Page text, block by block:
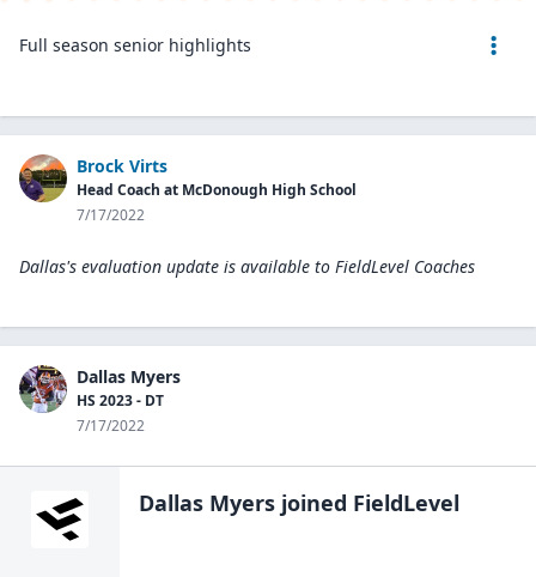
Full season senior highlights
Brock Virts
Head Coach at McDonough High School
7/17/2022
Dallas's evaluation update is available to FieldLevel Coaches
Dallas Myers
HS 2023 - DT
7/17/2022
Dallas Myers joined FieldLevel